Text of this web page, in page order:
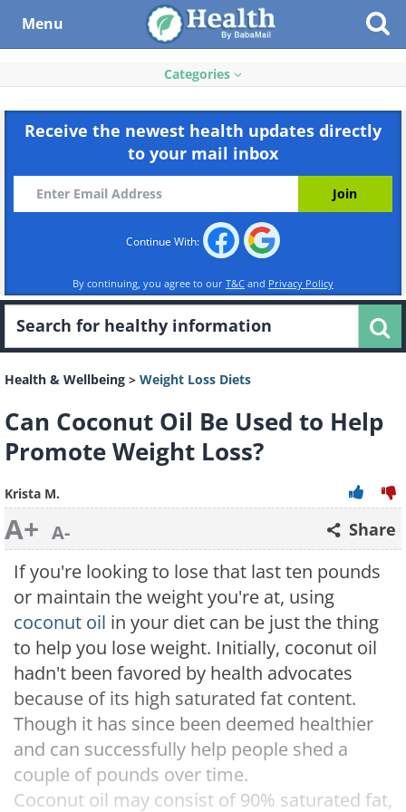
Menu
Categories
Receive the newest health updates directly
to your mail inbox
Continue With:
By continuing, you agree to our T&C and Privacy Policy
Health & Wellbeing > Weight Loss Diets
Can Coconut Oil Be Used to Help
Promote Weight Loss?
Krista M.
A+ A- Share
If you're looking to lose that last ten pounds
or maintain the weight you're at, using
coconut oil in your diet can be just the thing
to help you lose weight. Initially, coconut oil
hadn't been favored by health advocates
because of its high saturated fat content.
Though it has since been deemed healthier
and can successfully help people shed a
couple of pounds over time.
Coconut oil may consist of 90% saturated fat,